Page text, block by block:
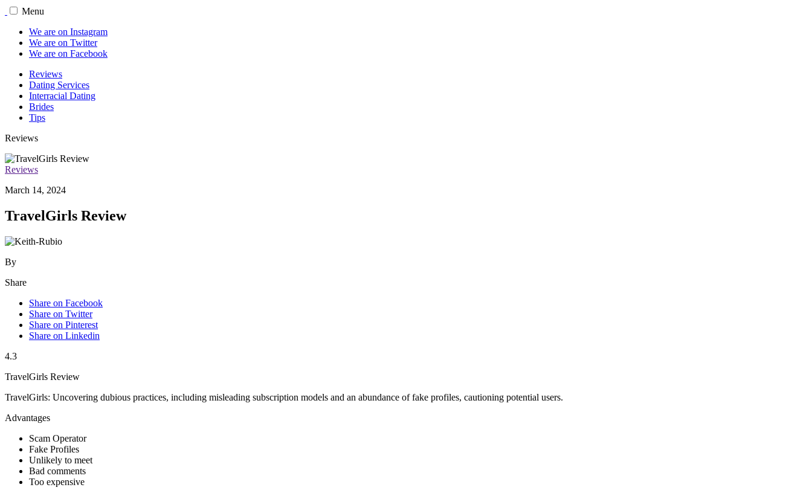
Menu
We are on Instagram
We are on Twitter
We are on Facebook
Reviews
Dating Services
Interracial Dating
Brides
Tips
Reviews
Reviews
March 14, 2024
TravelGirls Review
By
Share
Share on Facebook
Share on Twitter
Share on Pinterest
Share on Linkedin
4.3
TravelGirls Review
TravelGirls: Uncovering dubious practices, including misleading subscription models and an abundance of fake profiles, cautioning potential users.
Advantages
Scam Operator
Fake Profiles
Unlikely to meet
Bad comments
Too expensive